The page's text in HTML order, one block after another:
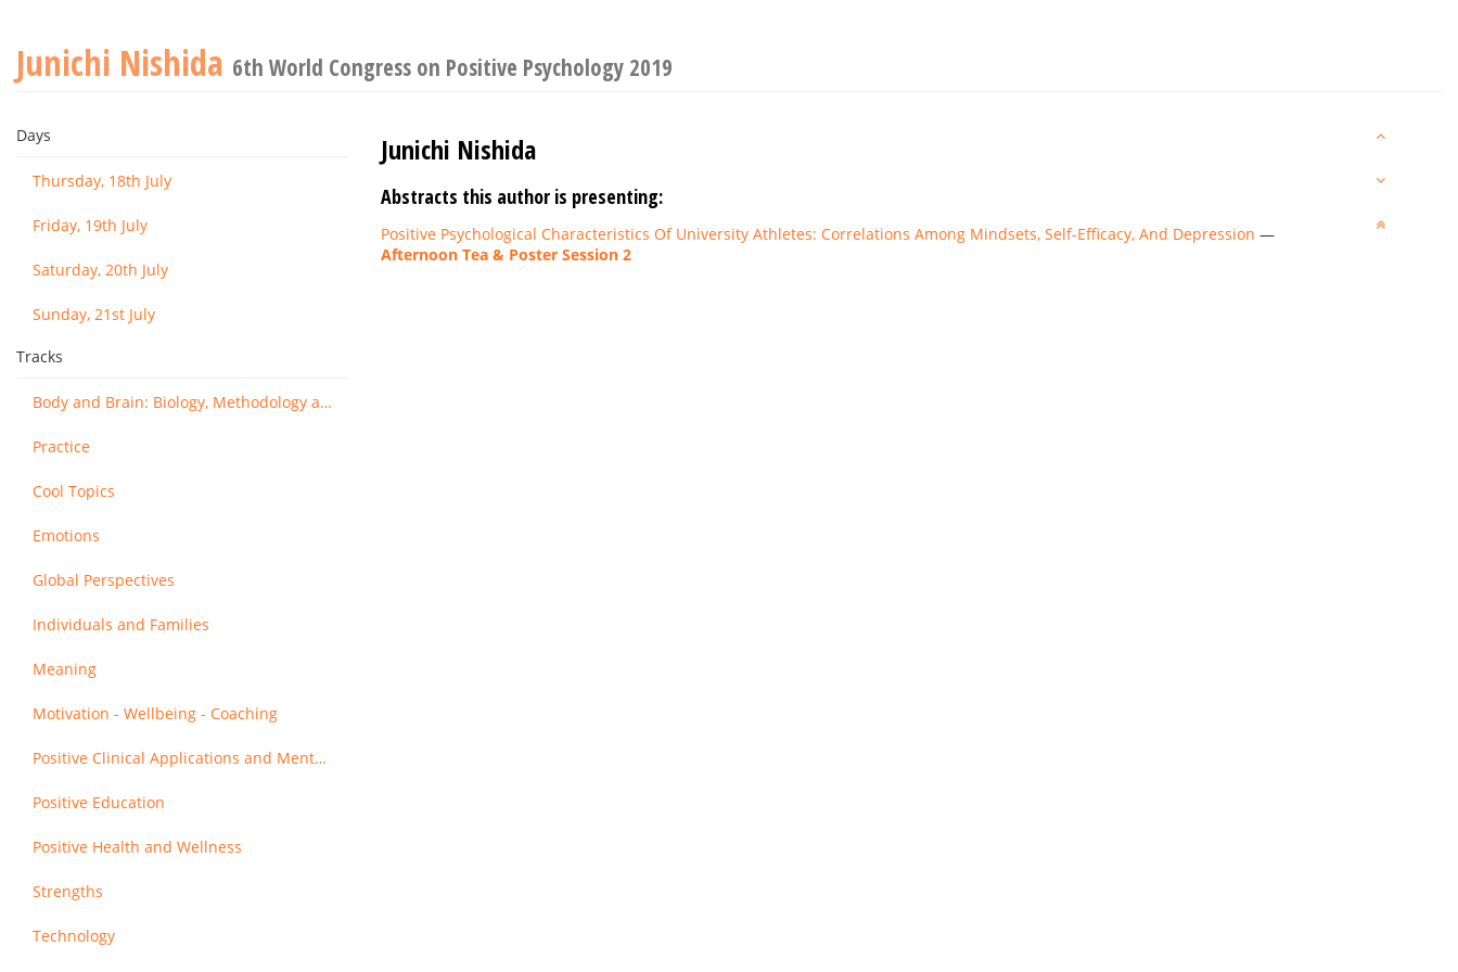
Junichi Nishida 6th World Congress on Positive Psychology 2019
Days
Thursday, 18th July
Friday, 19th July
Saturday, 20th July
Sunday, 21st July
Tracks
Body and Brain: Biology, Methodology and Basic Science
Practice
Cool Topics
Emotions
Global Perspectives
Individuals and Families
Meaning
Motivation - Wellbeing - Coaching
Positive Clinical Applications and Mental Health
Positive Education
Positive Health and Wellness
Strengths
Technology
Junichi Nishida
Abstracts this author is presenting:
Positive Psychological Characteristics Of University Athletes: Correlations Among Mindsets, Self-Efficacy, And Depression —
Afternoon Tea & Poster Session 2